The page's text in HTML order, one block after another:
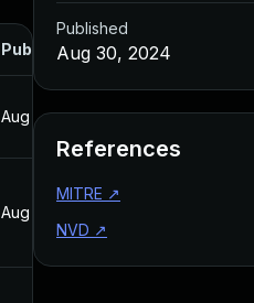
Published
Aug 30, 2024
Aug 30, 2024
Published
Aug 30, 2024
References
MITRE ↗
NVD ↗